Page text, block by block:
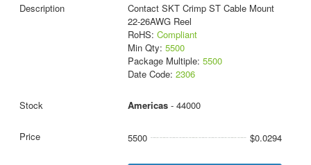
Contact SKT Crimp ST Cable Mount
22-26AWG Reel
RoHS: Compliant
Min Qty: 5500
Package Multiple: 5500
Date Code: 2306
Americas- 44000
5500 $0.0294